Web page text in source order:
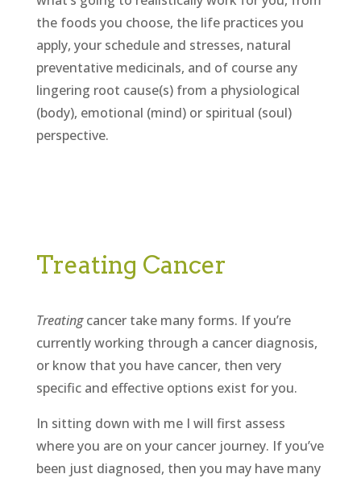
the foods you choose, the life practices you
apply, your schedule and stresses, natural
preventative medicinals, and of course any
lingering root cause(s) from a physiological
(body), emotional (mind) or spiritual (soul)
perspective.
Treating Cancer
Treatingcancer take many forms. If you’re
currently working through a cancer diagnosis,
or know that you have cancer, then very
specific and effective options exist for you.
In sitting down with me I will first assess
where you are on your cancer journey. If you’ve
been just diagnosed, then you may have many